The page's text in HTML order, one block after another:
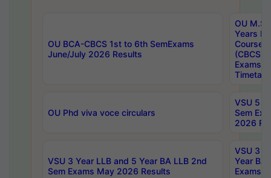
OU BCA-CBCS 1st to 6th SemExams
June/July 2026 Results
OU
Years
Course
(CBCS)
Exams
OU Phd viva voce circulars
VSU 5
Sem
2026
VSU 3 Year LLB and 5 Year BA LLB 2nd
Sem Exams May 2026 Results
VSU 3
Year BA
Exams